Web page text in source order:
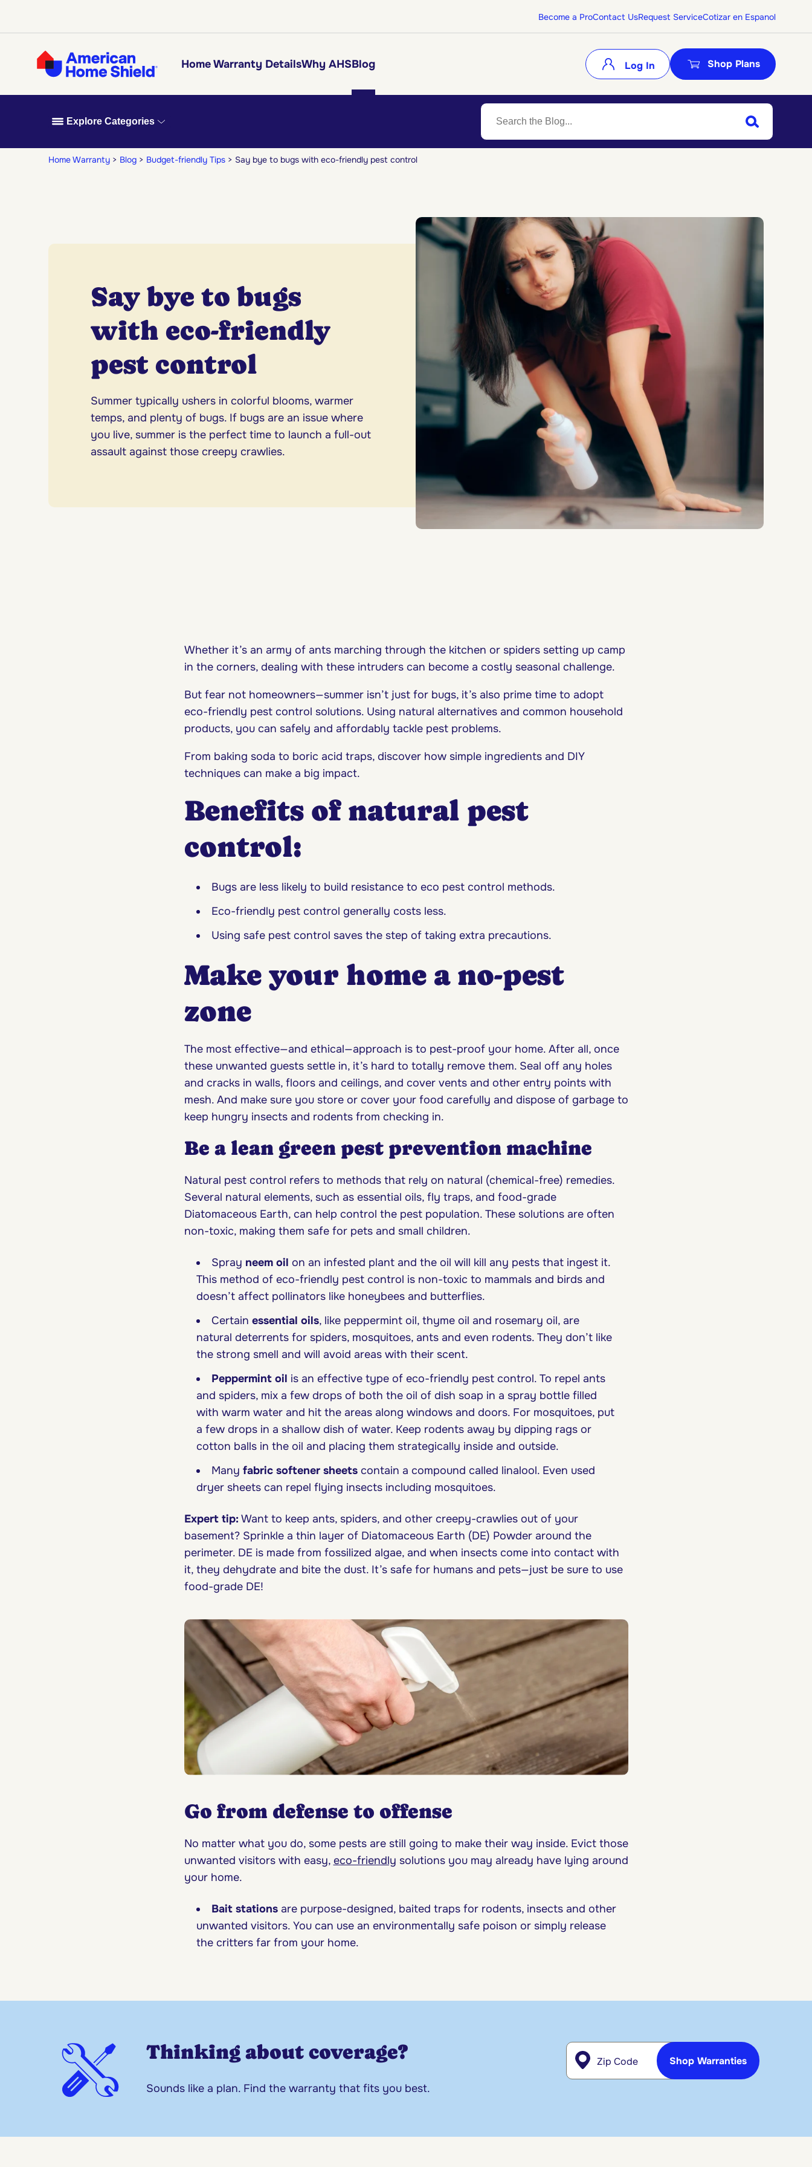
Become a ProContact UsRequest ServiceCotizar en Espanol
Home Warranty DetailsWhy AHSBlog Log In Shop Plans
Explore Categories
Home Warranty Blog Budget-friendly Tips Say bye to bugs with eco-friendly pest control
Say bye to bugs
with eco-friendly
pest control
Summer typically ushers in colorful blooms, warmer
temps, and plenty of bugs. If bugs are an issue where
you live, summer is the perfect time to launch a full-out
assault against those creepy crawlies.
Whether it’s an army of ants marching through the kitchen or spiders setting up camp
in the corners, dealing with these intruders can become a costly seasonal challenge.
But fear not homeowners—summer isn’t just for bugs, it’s also prime time to adopt
eco-friendly pest control solutions. Using natural alternatives and common household
products, you can safely and affordably tackle pest problems.
From baking soda to boric acid traps, discover how simple ingredients and DIY
techniques can make a big impact.
Benefits of natural pest
control:
Bugs are less likely to build resistance to eco pest control methods.
Eco-friendly pest control generally costs less.
Using safe pest control saves the step of taking extra precautions.
Make your home a no-pest
zone
The most effective—and ethical—approach is to pest-proof your home. After all, once
these unwanted guests settle in, it’s hard to totally remove them. Seal off any holes
and cracks in walls, floors and ceilings, and cover vents and other entry points with
mesh. And make sure you store or cover your food carefully and dispose of garbage to
keep hungry insects and rodents from checking in.
Be a lean green pest prevention machine
Natural pest control refers to methods that rely on natural (chemical-free) remedies.
Several natural elements, such as essential oils, fly traps, and food-grade
Diatomaceous Earth, can help control the pest population. These solutions are often
non-toxic, making them safe for pets and small children.
Spray neem oil on an infested plant and the oil will kill any pests that ingest it.
This method of eco-friendly pest control is non-toxic to mammals and birds and
doesn’t affect pollinators like honeybees and butterflies.
Certain essential oils, like peppermint oil, thyme oil and rosemary oil, are
natural deterrents for spiders, mosquitoes, ants and even rodents. They don’t like
the strong smell and will avoid areas with their scent.
Peppermint oil is an effective type of eco-friendly pest control. To repel ants
and spiders, mix a few drops of both the oil of dish soap in a spray bottle filled
with warm water and hit the areas along windows and doors. For mosquitoes, put
a few drops in a shallow dish of water. Keep rodents away by dipping rags or
cotton balls in the oil and placing them strategically inside and outside.
Many fabric softener sheetscontain a compound called linalool. Even used
dryer sheets can repel flying insects including mosquitoes.
Expert tip: Want to keep ants, spiders, and other creepy-crawlies out of your
basement? Sprinkle a thin layer of Diatomaceous Earth (DE) Powder around the
perimeter. DE is made from fossilized algae, and when insects come into contact with
it, they dehydrate and bite the dust. It’s safe for humans and pets—just be sure to use
food-grade DE!
Go from defense to offense
No matter what you do, some pests are still going to make their way inside. Evict those
unwanted visitors with easy, eco-friendly solutions you may already have lying around
your home.
Bait stationsare purpose-designed, baited traps for rodents, insects and other
unwanted visitors. You can use an environmentally safe poison or simply release
the critters far from your home.
Thinking about coverage?
Sounds like a plan. Find the warranty that fits you best.
Zip Code
Shop Warranties